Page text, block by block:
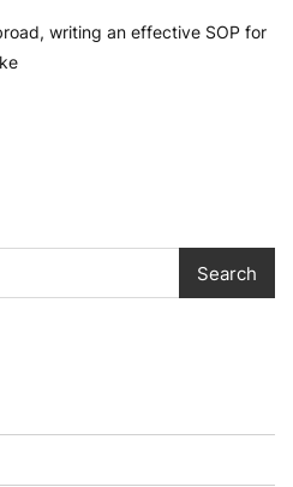
writing an effective SOP for
Search